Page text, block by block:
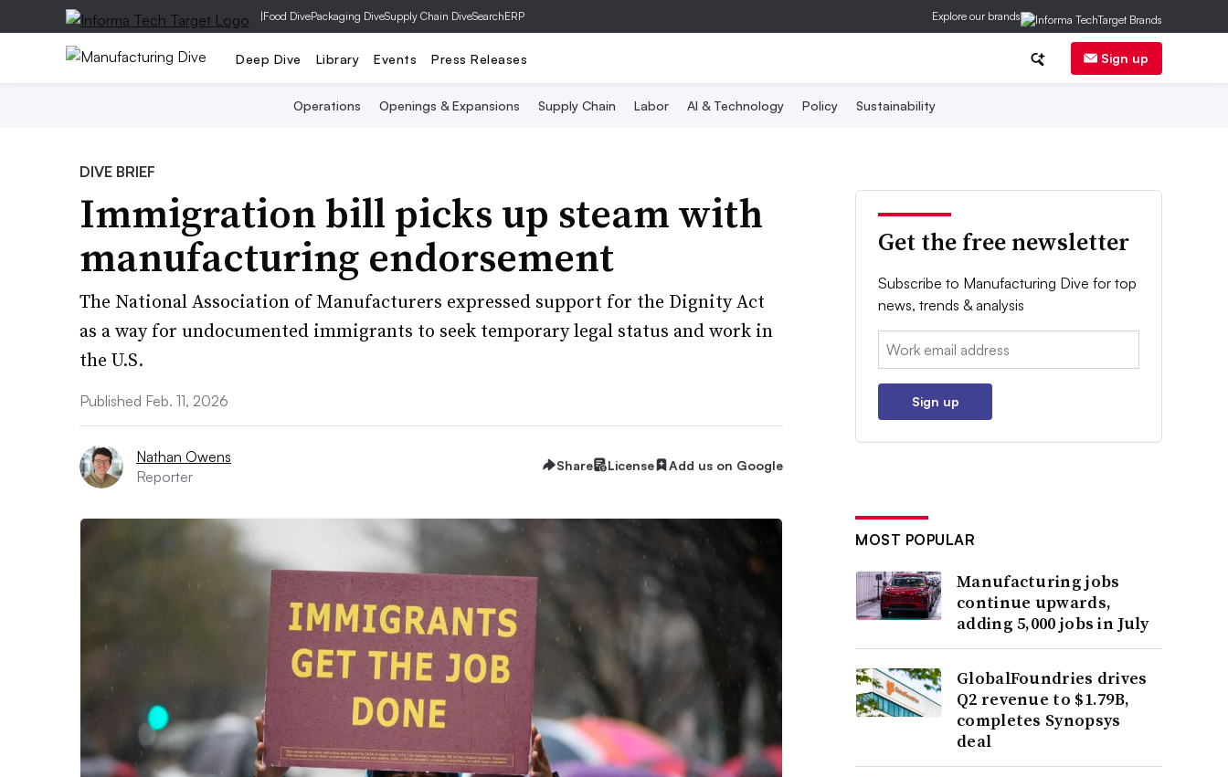
|Food DivePackaging DiveSupply Chain DiveSearchERP Explore our brands
Deep Dive Library Events Press Releases Sign up
Operations Openings & Expansions Supply Chain Labor AI & Technology Policy Sustainability
DIVE BRIEF
Immigration bill picks up steam with
manufacturing endorsement
The National Association of Manufacturers expressed support for the Dignity Act
as a way for undocumented immigrants to seek temporary legal status and work in
the U.S.
Published Feb. 11, 2026
Nathan Owens
Reporter
Share License Add us on Google
Get the free newsletter
Subscribe to Manufacturing Dive for top
news, trends & analysis
Email:
Sign up
MOST POPULAR
Manufacturing jobs
continue upwards,
adding 5,000 jobs in July
GlobalFoundries drives
Q2 revenue to $1.79B,
completes Synopsys
deal